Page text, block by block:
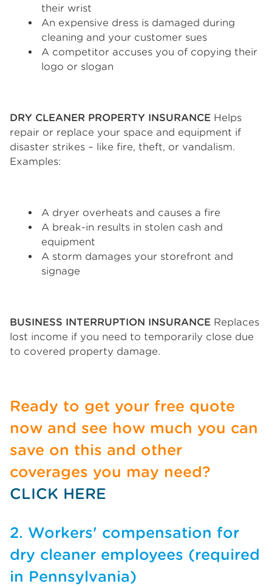
their wrist
An expensive dress is damaged during
cleaning and your customer sues
A competitor accuses you of copying their
logo or slogan
DRY CLEANER PROPERTY INSURANCE Helps
repair or replace your space and equipment if
disaster strikes – like fire, theft, or vandalism.
Examples:
A dryer overheats and causes a fire
A break-in results in stolen cash and
equipment
A storm damages your storefront and
signage
BUSINESS INTERRUPTION INSURANCE Replaces
lost income if you need to temporarily close due
to covered property damage.
Ready to get your free quote
now and see how much you can
save on this and other
coverages you may need?
CLICK HERE
2. Workers' compensation for
dry cleaner employees (required
in Pennsylvania)